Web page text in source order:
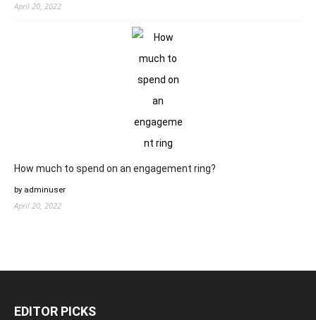
April 20, 2022
How much to spend on an engagement ring?
by adminuser
April 20, 2022
EDITOR PICKS